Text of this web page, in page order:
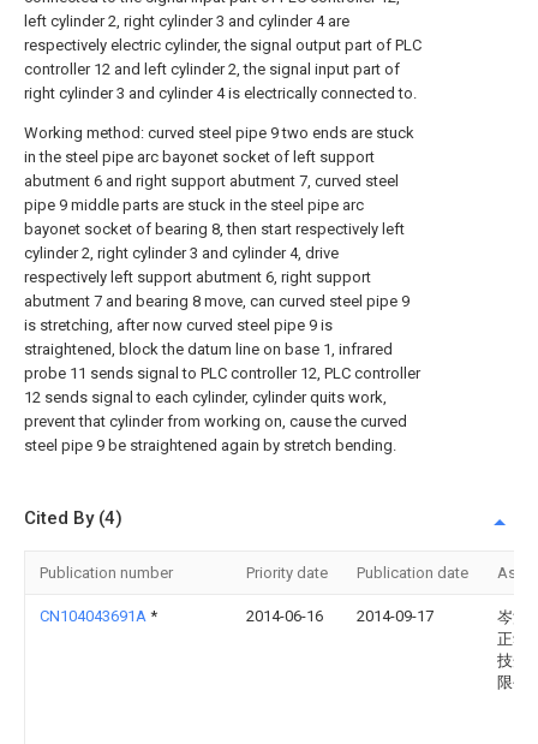
left cylinder 2, right cylinder 3 and cylinder 4 are
respectively electric cylinder, the signal output part of PLC
controller 12 and left cylinder 2, the signal input part of
right cylinder 3 and cylinder 4 is electrically connected to.
Working method: curved steel pipe 9 two ends are stuck
in the steel pipe arc bayonet socket of left support
abutment 6 and right support abutment 7, curved steel
pipe 9 middle parts are stuck in the steel pipe arc
bayonet socket of bearing 8, then start respectively left
cylinder 2, right cylinder 3 and cylinder 4, drive
respectively left support abutment 6, right support
abutment 7 and bearing 8 move, can curved steel pipe 9
is stretching, after now curved steel pipe 9 is
straightened, block the datum line on base 1, infrared
probe 11 sends signal to PLC controller 12, PLC controller
12 sends signal to each cylinder, cylinder quits work,
prevent that cylinder from working on, cause the curved
steel pipe 9 be straightened again by stretch bending.
Cited By (4)
Publication number Priority date Publication date
CN104043691A * 2014-06-16 2014-09-17
岑溪
正动
技开
限公